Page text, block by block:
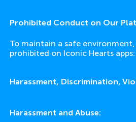
Prohibited Conduct on Our
To maintain a safe
prohibited on Iconic Hearts apps:
Harassment, Discrimination,
Harassment and Abuse: